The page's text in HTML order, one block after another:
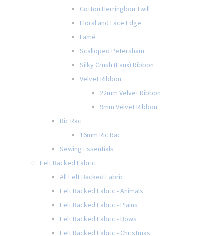
Cotton Herringbon Twill
Floral and Lace Edge
Lamé
Scalloped Petersham
Silky Crush (Faux) Ribbon
Velvet Ribbon
22mm Velvet Ribbon
9mm Velvet Ribbon
Ric Rac
16mm Ric Rac
Sewing Essentials
Felt Backed Fabric
All Felt Backed Fabric
Felt Backed Fabric - Animals
Felt Backed Fabric - Plains
Felt Backed Fabric - Bows
Felt Backed Fabric - Christmas